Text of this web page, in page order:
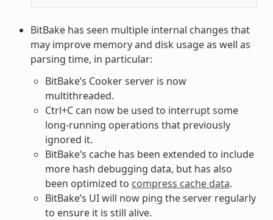
BitBake has seen multiple internal changes that
may improve memory and disk usage as well as
parsing time, in particular:
BitBake’s Cooker server is now
multithreaded.
Ctrl+C can now be used to interrupt some
long-running operations that previously
ignored it.
BitBake’s cache has been extended to include
more hash debugging data, but has also
been optimized to compress cache data.
BitBake’s UI will now ping the server regularly
to ensure it is still alive.